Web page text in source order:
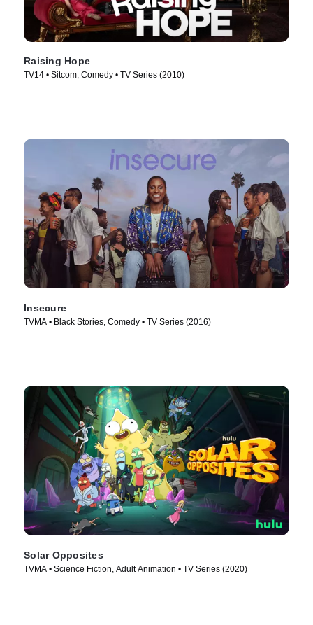
Raising Hope
TV14 • Sitcom, Comedy • TV Series (2010)
Insecure
TVMA • Black Stories, Comedy • TV Series (2016)
Solar Opposites
TVMA • Science Fiction, Adult Animation • TV Series (2020)